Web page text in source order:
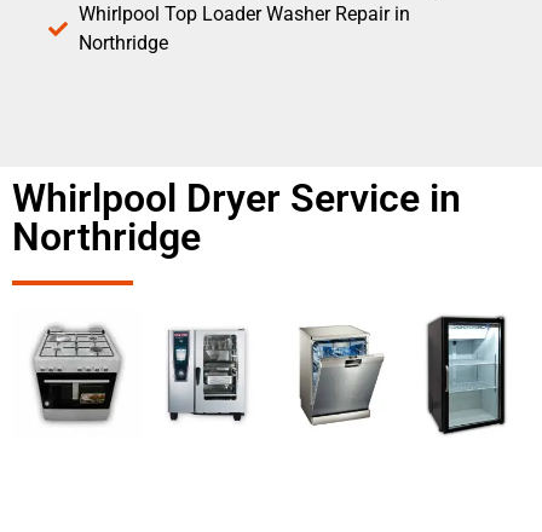
Whirlpool Top Loader Washer Repair in
Northridge
Whirlpool Dryer Service in
Northridge